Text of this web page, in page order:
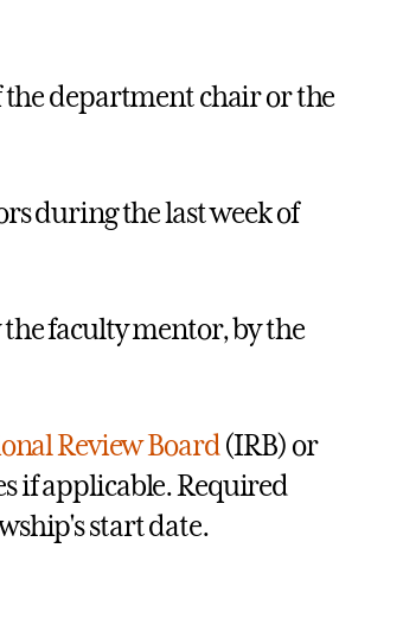
department chair or the
during the last week of
faculty mentor, by the
Review Board(IRB) or
if applicable. Required
start date.